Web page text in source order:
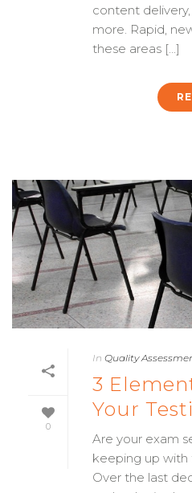
content
more. Rapid,
these areas [...]
0
In Quality
3
Your
Are your exam
keeping up
Over the last